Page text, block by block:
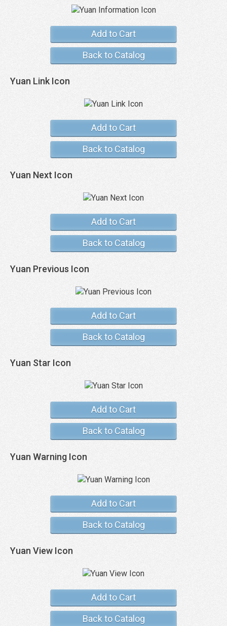
Add to Cart
Back to Catalog
Yuan Link Icon
Add to Cart
Back to Catalog
Yuan Next Icon
Add to Cart
Back to Catalog
Yuan Previous Icon
Add to Cart
Back to Catalog
Yuan Star Icon
Add to Cart
Back to Catalog
Yuan Warning Icon
Add to Cart
Back to Catalog
Yuan View Icon
Add to Cart
Back to Catalog